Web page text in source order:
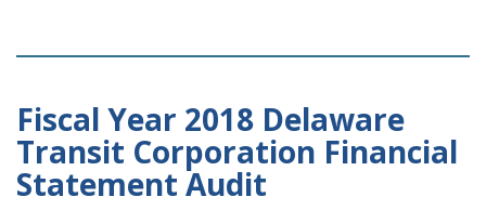
Fiscal Year 2018 Delaware
Transit Corporation Financial
Statement Audit